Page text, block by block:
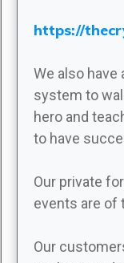
https://
We also have
system to
hero and
to have
Our private
events are of
Our